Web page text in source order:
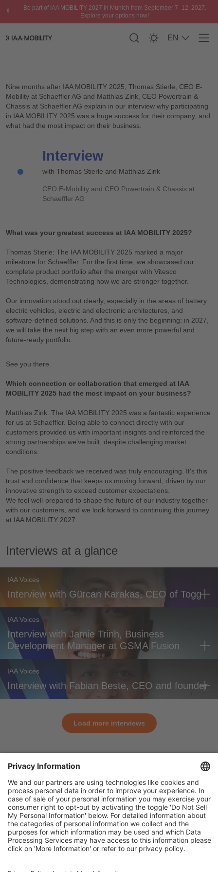
Be part of IAA MOBILITY 2027 in Munich from September 7–12, 2027.
Explore your options now!
EN
Nine months after IAA MOBILITY 2025, Thomas Stierle, CEO E-
Mobility at Schaeffler AG and Matthias Zink, CEO Powertrain &
Chassis at Schaeffler AG explain in our interview why participating
in IAA MOBILITY 2025 was a huge success for their company, and
what had the most impact on their business.
Interview
with Thomas Stierle and Matthias Zink
CEO E-Mobility and CEO Powertrain & Chassis at
Schaeffler AG
What was your greatest success at IAA MOBILITY 2025?
Thomas Stierle: The IAA MOBILITY 2025 marked a major
milestone for Schaeffler. For the first time, we showcased our
complete product portfolio after the merger with Vitesco
Technologies, demonstrating how we are stronger together.
Our innovation stood out clearly, especially in the areas of battery
electric vehicles, electric and electronic architectures, and
software-defined solutions. And this is only the beginning: in 2027,
we will take the next big step with an even more powerful and
future-ready portfolio.
See you there.
Which connection or collaboration that emerged at IAA
MOBILITY 2025 had the most impact on your business?
Matthias Zink: The IAA MOBILITY 2025 was a fantastic experience
for us at Schaeffler. Being able to connect directly with our
customers provided us with important insights and reinforced the
strong partnerships we've built, despite challenging market
conditions.
The positive feedback we received was truly encouraging. It's this
trust and confidence that keeps us moving forward, driven by our
innovative strength to exceed customer expectations.
We feel well-prepared to shape the future of our industry together
with our customers, and we look forward to continuing this journey
at IAA MOBILITY 2027.
Interviews at a glance
IAA Voices
Interview with Gürcan Karakas, CEO of Togg
IAA Voices
Interview with Jamie Trinh, Business
Development Manager at GSMA Fusion
IAA Voices
Interview with Fabian Beste, CEO and founder
Load more interviews
General
For exhibitors